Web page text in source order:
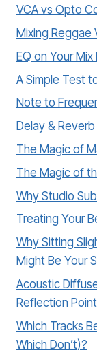
VCA vs Opto
Mixing Reggae
EQ on Your Mix
A Simple Test
Note to
Delay &
The Magic of
The Magic of
Why Studio
Treating Your
Why Sitting
Might Be Your
Acoustic
Reflection
Which Tracks
Which Don’t)?